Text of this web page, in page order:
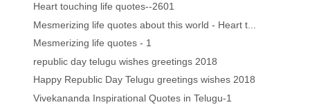
Heart touching life quotes--2601
Mesmerizing life quotes about this world - Heart t...
Mesmerizing life quotes - 1
republic day telugu wishes greetings 2018
Happy Republic Day Telugu greetings wishes 2018
Vivekananda Inspirational Quotes in Telugu-1